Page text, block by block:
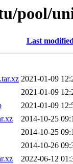
pool/
Last
2021-01-09
2021-01-09
2021-01-09
2014-10-25
2014-10-25
2014-10-26
2022-06-12